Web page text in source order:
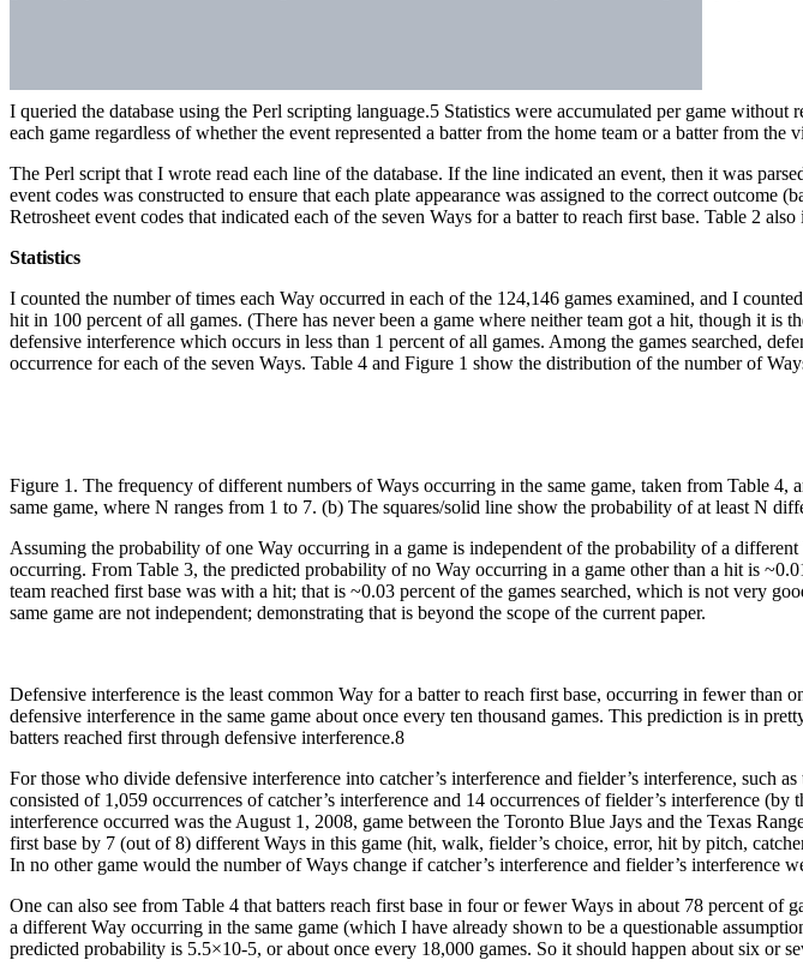
I queried the database using the Perl scripting language.5 Statistics were accumulated per game
each game regardless of whether the event represented a batter from the home team or a batter from the
The Perl script that I wrote read each line of the database. If the line indicated an event, then it was
event codes was constructed to ensure that each plate appearance was assigned to the correct outcome
Retrosheet event codes that indicated each of the seven Ways for a batter to reach first base. Table 2
Statistics
I counted the number of times each Way occurred in each of the 124,146 games examined, and I
hit in 100 percent of all games. (There has never been a game where neither team got a hit, though it
defensive interference which occurs in less than 1 percent of all games. Among the games searched,
occurrence for each of the seven Ways. Table 4 and Figure 1 show the distribution of the number of
Figure 1. The frequency of different numbers of Ways occurring in the same game, taken from Table
same game, where N ranges from 1 to 7. (b) The squares/solid line show the probability of at least N
Assuming the probability of one Way occurring in a game is independent of the probability of a
occurring. From Table 3, the predicted probability of no Way occurring in a game other than a hit is
team reached first base was with a hit; that is ~0.03 percent of the games searched, which is not very
same game are not independent; demonstrating that is beyond the scope of the current paper.
Defensive interference is the least common Way for a batter to reach first base, occurring in fewer than
defensive interference in the same game about once every ten thousand games. This prediction is in
batters reached first through defensive interference.8
For those who divide defensive interference into catcher’s interference and fielder’s interference,
consisted of 1,059 occurrences of catcher’s interference and 14 occurrences of fielder’s interference
interference occurred was the August 1, 2008, game between the Toronto Blue Jays and the Texas
first base by 7 (out of 8) different Ways in this game (hit, walk, fielder’s choice, error, hit by pitch,
In no other game would the number of Ways change if catcher’s interference and fielder’s interference
One can also see from Table 4 that batters reach first base in four or fewer Ways in about 78 percent
a different Way occurring in the same game (which I have already shown to be a questionable
predicted probability is 5.5×10-5, or about once every 18,000 games. So it should happen about six or